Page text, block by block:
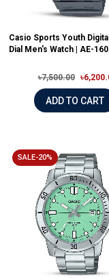
Casio Sports Youth
Dial Men's Watch | AE-
৳7,500.00
ADD TO CART
SALE-20%